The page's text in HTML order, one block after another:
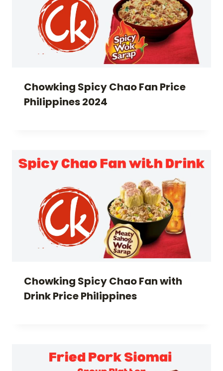
Chowking Spicy Chao Fan Price
Philippines 2024
Chowking Spicy Chao Fan with
Drink Price Philippines